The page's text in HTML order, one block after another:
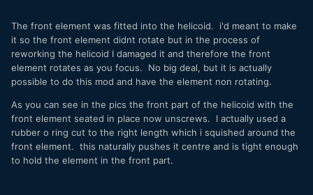
The front element was fitted into the helicoid. i'd meant to make
it so the front element didnt rotate but in the process of
reworking the helicoid I damaged it and therefore the front
element rotates as you focus. No big deal, but it is actually
possible to do this mod and have the element non rotating.
As you can see in the pics the front part of the helicoid with the
front element seated in place now unscrews. I actually used a
rubber o ring cut to the right length which i squished around the
front element. this naturally pushes it centre and is tight enough
to hold the element in the front part.